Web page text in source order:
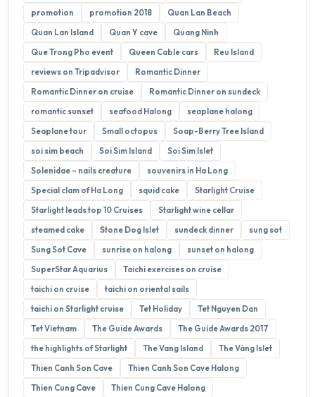
promotion
promotion 2018
Quan Lan Beach
Quan Lan Island
Quan Y cave
Quang Ninh
Que Trong Pho event
Queen Cable cars
Reu Island
reviews on Tripadvisor
Romantic Dinner
Romantic Dinner on cruise
Romantic Dinner on sundeck
romantic sunset
seafood Halong
seaplane halong
Seaplane tour
Small octopus
Soap-Berry Tree Island
soi sim beach
Soi Sim Island
Soi Sim Islet
Solenidae – nails creature
souvenirs in Ha Long
Special clam of Ha Long
squid cake
Starlight Cruise
Starlight leads top 10 Cruises
Starlight wine cellar
steamed cake
Stone Dog Islet sundeck dinner
sung sot
Sung Sot Cave
sunrise on halong
sunset on halong
SuperStar Aquarius
Taichi exercises on cruise
taichi on cruise
taichi on oriental sails
taichi on Starlight cruise
Tet Holiday
Tet Nguyen Dan
Tet Vietnam
The Guide Awards
The Guide Awards 2017
the highlights of Starlight
The Vang Island
The Vàng Islet
Thien Canh Son Cave
Thien Canh Son Cave Halong
Thien Cung Cave
Thien Cung Cave Halong